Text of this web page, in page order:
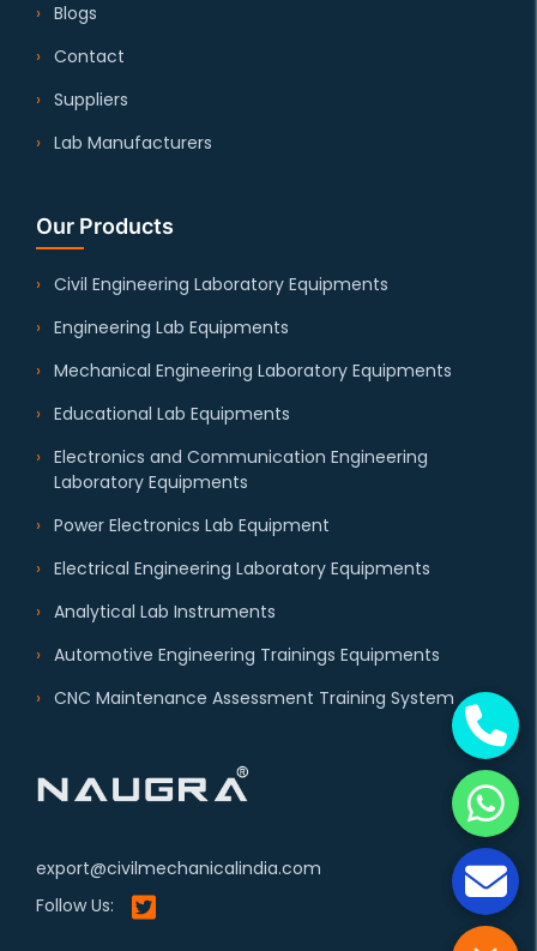
export@civilmechanicalindia.com
Follow Us:
Blogs
Contact
Suppliers
Lab Manufacturers
Our Products
Civil Engineering Laboratory Equipments
Engineering Lab Equipments
Mechanical Engineering Laboratory Equipments
Educational Lab Equipments
Electronics and Communication Engineering
Laboratory Equipments
Power Electronics Lab Equipment
Electrical Engineering Laboratory Equipments
Analytical Lab Instruments
Automotive Engineering Trainings Equipments
CNC Maintenance Assessment Training System